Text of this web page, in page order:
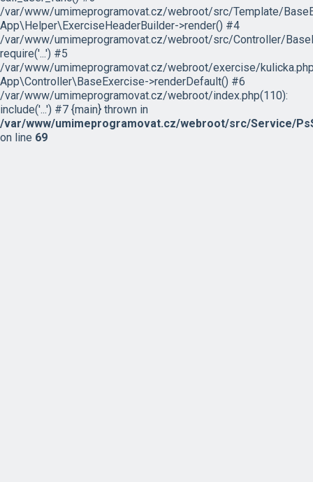
/var/www/umimeprogramovat.cz/webroot/src/Template/
App\Helper\ExerciseHeaderBuilder->render() #4
/var/www/umimeprogramovat.cz/webroot/src/Controller/
require('...') #5
/var/www/umimeprogramovat.cz/webroot/exercise/
App\Controller\BaseExercise->renderDefault() #6
/var/www/umimeprogramovat.cz/webroot/index.php(110):
include('...') #7 {main} thrown in
/var/www/umimeprogramovat.cz/webroot/src/Service/
on line 69